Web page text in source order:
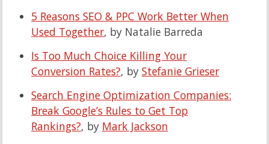
5 Reasons SEO & PPC Work Better When
Used Together, by Natalie Barreda
Is Too Much Choice Killing Your
Conversion Rates?, by Stefanie Grieser
Search Engine Optimization Companies:
Break Google’s Rules to Get Top
Rankings?, by Mark Jackson